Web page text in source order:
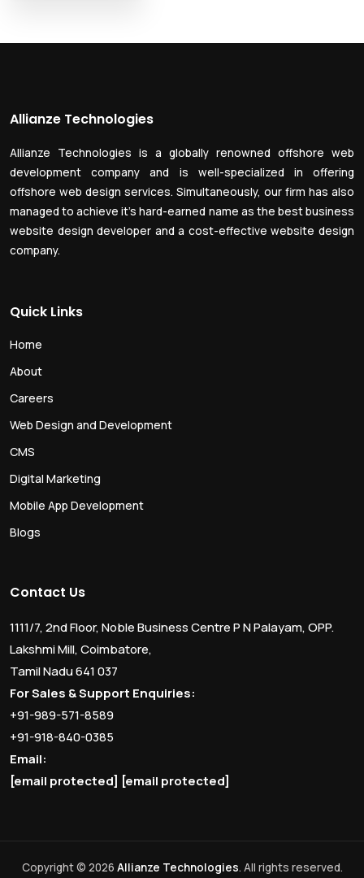
Allianze Technologies
Allianze Technologies is a globally renowned offshore web
development company and is well-specialized in offering
offshore web design services. Simultaneously, our firm has also
managed to achieve it’s hard-earned name as the best business
website design developer and a cost-effective website design
company.
Quick Links
Home
About
Careers
Web Design and Development
CMS
Digital Marketing
Mobile App Development
Blogs
Contact Us
1111/7, 2nd Floor, Noble Business Centre P N Palayam, OPP.
Lakshmi Mill, Coimbatore,
Tamil Nadu 641 037
For Sales & Support Enquiries:
+91-989-571-8589
+91-918-840-0385
Email:
[email protected] [email protected]
Copyright © 2026 Allianze Technologies. All rights reserved.